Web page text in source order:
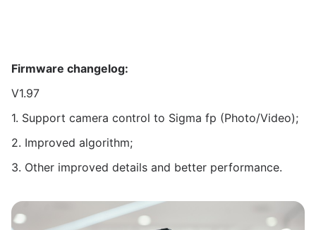
Firmware changelog:
V1.97
1. Support camera control to Sigma fp (Photo/Video);
2. Improved algorithm;
3. Other improved details and better performance.